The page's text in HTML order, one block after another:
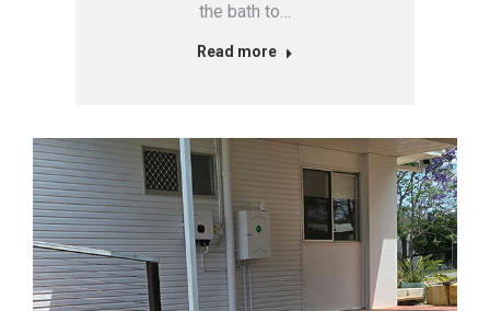
the bath to…
Read more